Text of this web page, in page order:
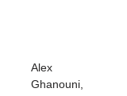
Alex
Ghanouni,